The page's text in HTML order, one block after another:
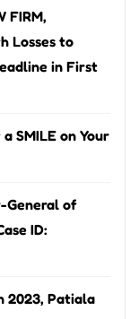
FIRM,
Losses to
in First
SMILE on Your
General of
ID:
2023, Patiala